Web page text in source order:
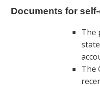
Documents for
The
The